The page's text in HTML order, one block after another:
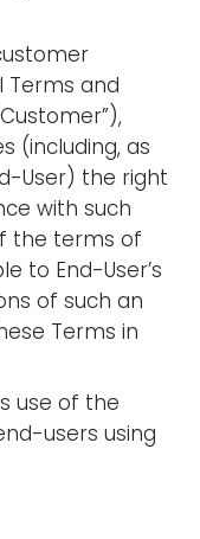
Terms and
(including, as
User) the right
with such
the terms of
to End-User’s
of such an
Terms in
use of the
users using